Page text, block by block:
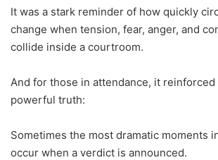
It was a stark reminder of how quickly
change when tension, fear, anger, and
collide inside a courtroom.
And for those in attendance, it
powerful truth:
Sometimes the most dramatic moments
occur when a verdict is announced.